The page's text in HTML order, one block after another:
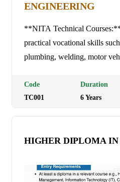
ENGINEERING
**NITA Technical
practical vocational skills
plumbing, welding, motor
nationally recognized trade
Code
TC001
Duration
6 Years
HIGHER DIPLOMA IN